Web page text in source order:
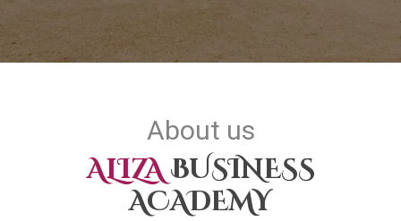
About us
ALIZABUSINESS
ACADEMY